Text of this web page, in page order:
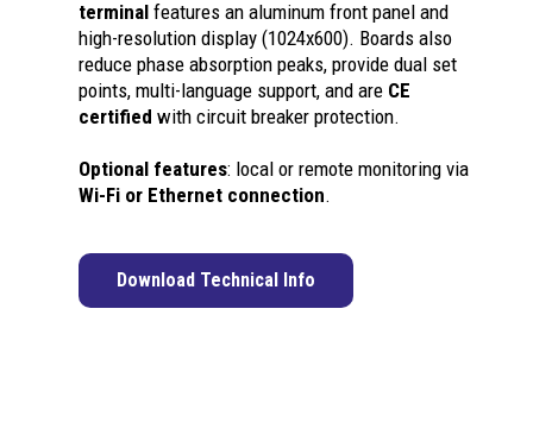
terminal features an aluminum front panel and
high-resolution display (1024x600). Boards also
reduce phase absorption peaks, provide dual set
points, multi-language support, and are CE
certified with circuit breaker protection.
Optional features: local or remote monitoring via
Wi-Fi or Ethernet connection.
Download Technical Info